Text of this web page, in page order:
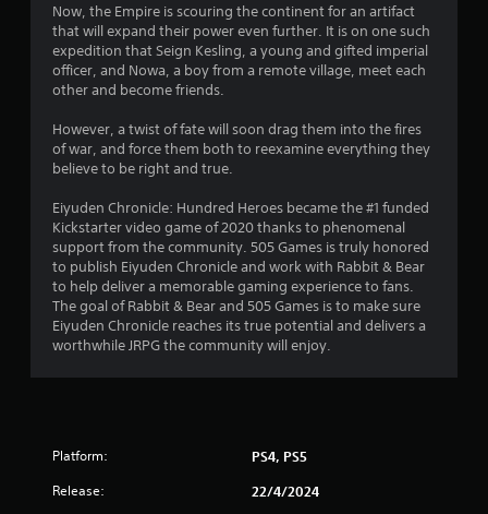
Now, the Empire is scouring the continent for an artifact
that will expand their power even further. It is on one such
expedition that Seign Kesling, a young and gifted imperial
officer, and Nowa, a boy from a remote village, meet each
other and become friends.
However, a twist of fate will soon drag them into the fires
of war, and force them both to reexamine everything they
believe to be right and true.
Eiyuden Chronicle: Hundred Heroes became the #1 funded
Kickstarter video game of 2020 thanks to phenomenal
support from the community. 505 Games is truly honored
to publish Eiyuden Chronicle and work with Rabbit & Bear
to help deliver a memorable gaming experience to fans.
The goal of Rabbit & Bear and 505 Games is to make sure
Eiyuden Chronicle reaches its true potential and delivers a
worthwhile JRPG the community will enjoy.
Platform: PS4, PS5
Release: 22/4/2024